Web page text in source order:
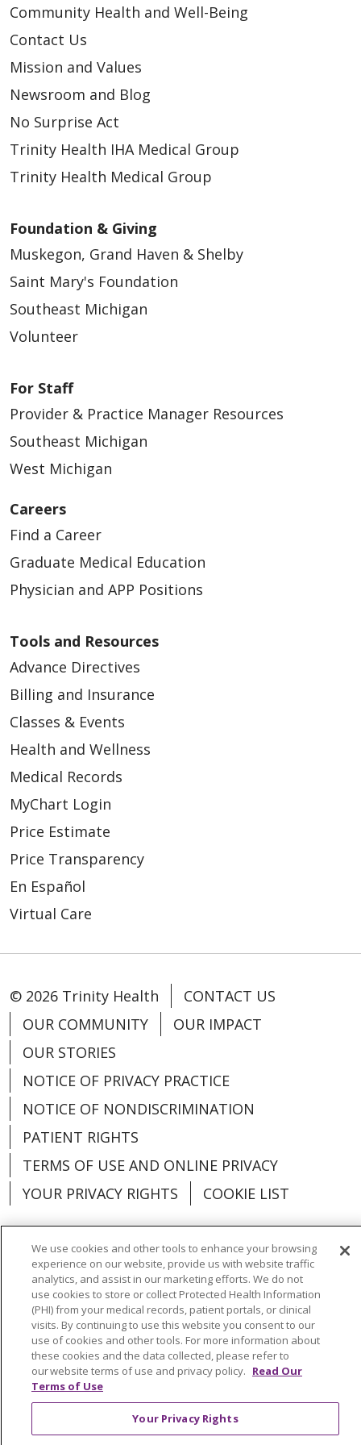
Community Health and Well-Being
Contact Us
Mission and Values
Newsroom and Blog
No Surprise Act
Trinity Health IHA Medical Group
Trinity Health Medical Group
Foundation & Giving
Muskegon, Grand Haven & Shelby
Saint Mary's Foundation
Southeast Michigan
Volunteer
For Staff
Provider & Practice Manager Resources
Southeast Michigan
West Michigan
Careers
Find a Career
Graduate Medical Education
Physician and APP Positions
Tools and Resources
Advance Directives
Billing and Insurance
Classes & Events
Health and Wellness
Medical Records
MyChart Login
Price Estimate
Price Transparency
En Español
Virtual Care
© 2026 Trinity Health
CONTACT US
OUR COMMUNITY
OUR IMPACT
OUR STORIES
NOTICE OF PRIVACY PRACTICE
NOTICE OF NONDISCRIMINATION
PATIENT RIGHTS
TERMS OF USE AND ONLINE PRIVACY
YOUR PRIVACY RIGHTS
COOKIE LIST
Language Assistance: English
Español
العربية
中文 Việt SHQIP 한국어
বাংলা
POLSKI
Deutsch Italiano
日本語
РУССКИЙ
Hrvatski Tagalog Cрпски
We use cookies and other tools to enhance your browsing
experience on our website, provide us with website traffic
analytics, and assist in our marketing efforts. We do not
use cookies to store or collect Protected Health Information
(PHI) from your medical records, patient portals, or clinical
visits. By continuing to use this website you consent to our
use of cookies and other tools. For more information about
these cookies and the data collected, please refer to
our website terms of use and privacy policy. Read Our
Terms of Use
Your Privacy Rights